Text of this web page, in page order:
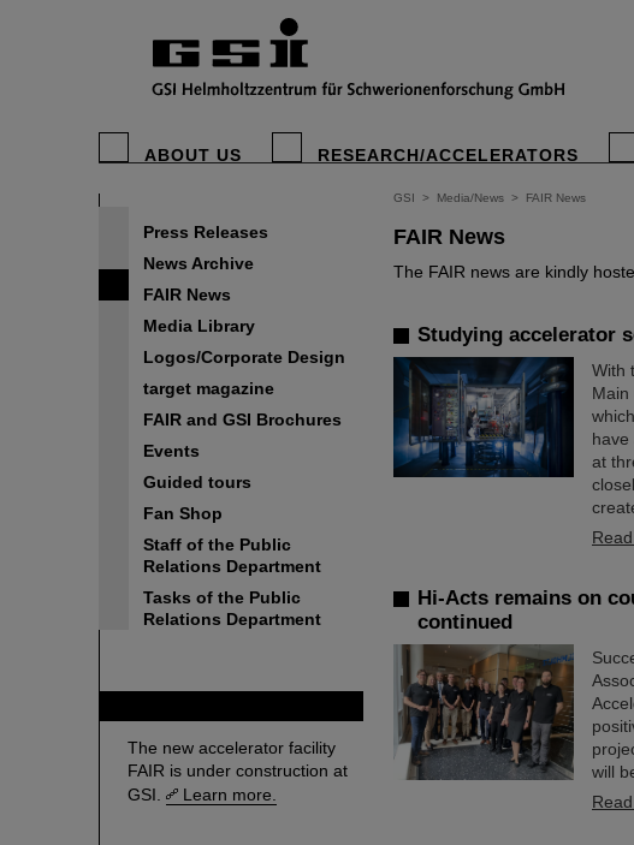
ABOUT US RESEARCH/ACCELERATORS
Press Releases
News Archive
FAIR News
Media Library
Logos/Corporate Design
target magazine
FAIR and GSI Brochures
Events
Guided tours
Fan Shop
Staff of the Public
Relations Department
Tasks of the Public
Relations Department
The new accelerator facility
FAIR is under construction at
GSI.
Learn more.
GSI > Media/News > FAIR News
FAIR News
The FAIR news are kindly
Studying accelerator
With
Main
have
at
Hi-Acts remains on
continued
will